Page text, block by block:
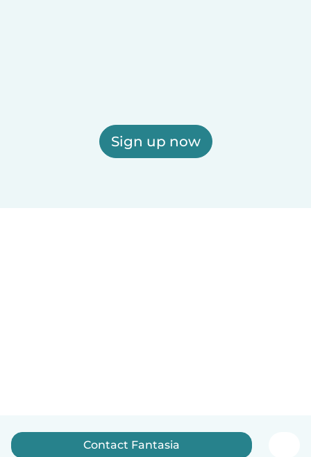
Sign up now
Contact Fantasia